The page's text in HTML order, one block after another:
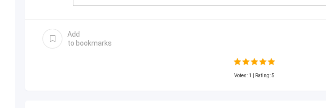
Add
to bookmarks
Votes: 1 | Rating: 5